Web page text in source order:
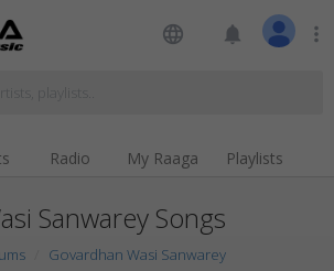
language notifications more_vert
Radio My Raaga Playlists
Sanwarey Songs
Govardhan Wasi Sanwarey